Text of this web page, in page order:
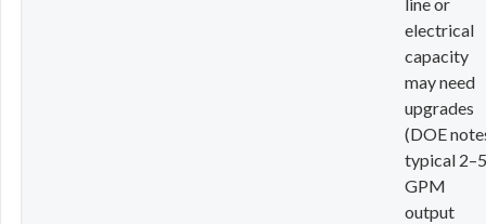
line or
electrical
capacity
may need
upgrades
(DOE
typical 2–5
GPM
output